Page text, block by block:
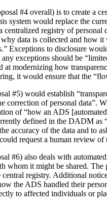
#4 overall) is to create a
system would replace the
centralized registry of
data is collected and how
Exceptions to disclosure
exceptions should be
modernizing how
it would ensure that the
#5) would establish
correction of personal data”.
of “how an ADS
defined in the DADM as
accuracy of the data and to
request a human review of
#6) also deals with
whom it might be shared.
registry. Additional
the ADS handled their
to affected individuals or